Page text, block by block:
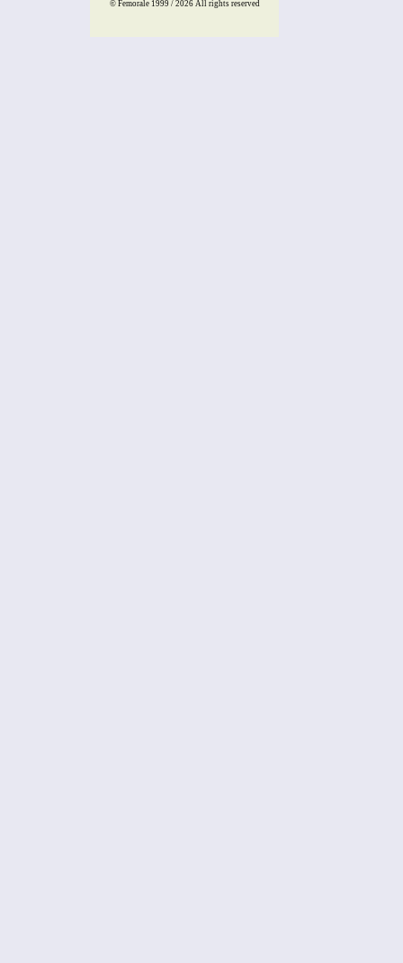
© Femorale 1999 / 2026 All rights reserved